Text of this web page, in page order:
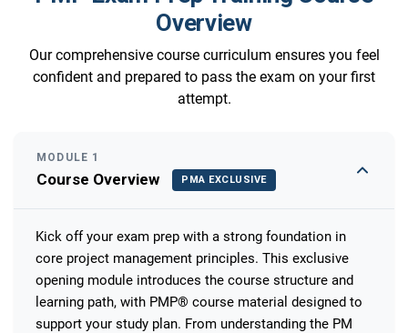
Overview
Our comprehensive course curriculum ensures you feel
confident and prepared to pass the exam on your first
attempt.
MODULE 1
Course Overview PMA EXCLUSIVE
Kick off your exam prep with a strong foundation in
core project management principles. This exclusive
opening module introduces the course structure and
learning path, with PMP® course material designed to
support your study plan. From understanding the PM